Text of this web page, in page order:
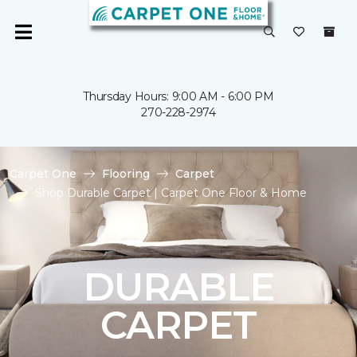
Thursday Hours: 9:00 AM - 6:00 PM
270-228-2974
Carpet One Flooring
Carpet
Shop Durable Carpet | Carpet One Floor & Home
DURABLE
CARPET